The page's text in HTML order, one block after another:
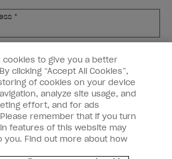
*
cookies to give you a better
clicking “Accept All Cookies”,
of cookies on your device
analyze site usage, and
effort, and for ads
remember that if you turn
features of this website may
you. Find out more about how